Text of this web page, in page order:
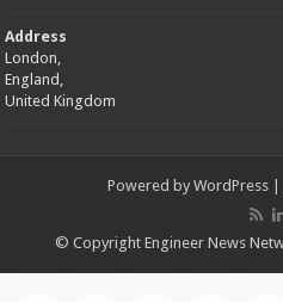
Address
London,
England,
United Kingdom
Powered by WordPress
© Copyright Engineer News